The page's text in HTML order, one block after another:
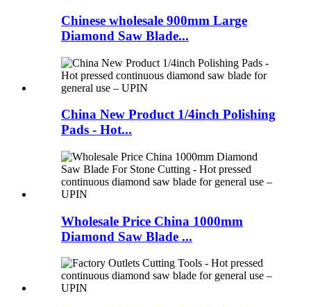
Chinese wholesale 900mm Large
Diamond Saw Blade...
China New Product 1/4inch Polishing
Pads - Hot...
Wholesale Price China 1000mm
Diamond Saw Blade ...